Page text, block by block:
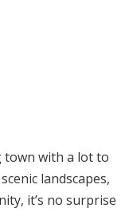
town with a lot to
landscapes,
it’s no surprise